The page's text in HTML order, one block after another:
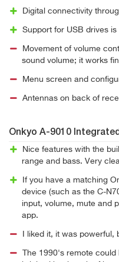
Digital connectivity
Support for USB drives
Movement of volume
sound volume; it works
Menu screen and
Antennas on back of
Onkyo A-9010
Nice features with the
range and bass. Very
If you have a matching
device (such as the C-
input, volume, mute and
app.
I liked it, it was powerful,
The 1990's remote